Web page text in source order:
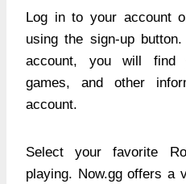
Log in to your account
using the sign-up
account, you will find
games, and other
account.
Select your favorite
playing. Now.gg offers a